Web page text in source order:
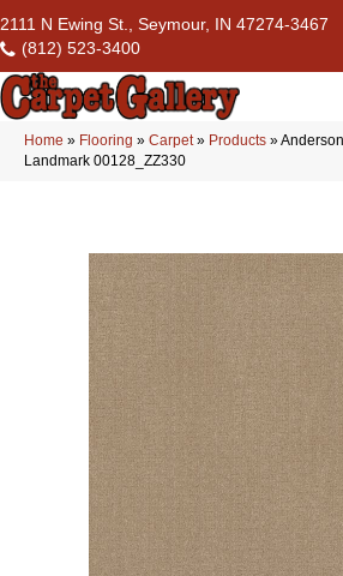
2111 N Ewing St., Seymour, IN 47274-3467
(812) 523-3400
Home » Flooring » Carpet» Products »
Landmark 00128_ZZ330